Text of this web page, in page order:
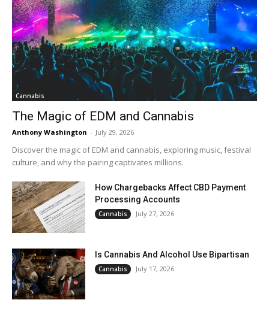
Cannabis
The Magic of EDM and Cannabis
Anthony Washington - July 29, 2026
Discover the magic of EDM and cannabis, exploring music, festival
culture, and why the pairing captivates millions.
How Chargebacks Affect CBD Payment
Processing Accounts
Cannabis July 27, 2026
Is Cannabis And Alcohol Use Bipartisan
Cannabis July 17, 2026